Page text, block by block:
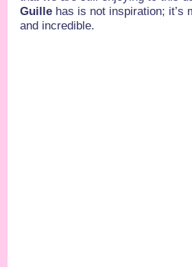
Guille has is not inspiration; it’s
and incredible.